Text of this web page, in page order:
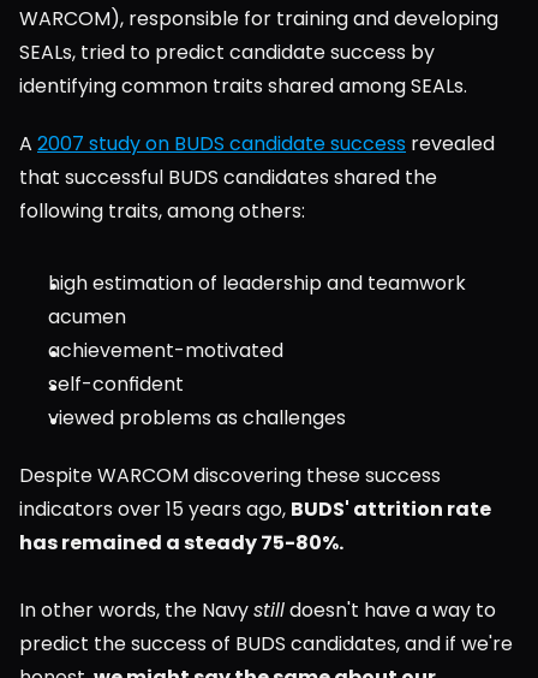
WARCOM), responsible for training and developing
SEALs, tried to predict candidate success by
identifying common traits shared among SEALs.
A 2007 study on BUDS candidate success revealed
that successful BUDS candidates shared the
following traits, among others:
high estimation of leadership and teamwork
acumen
achievement-motivated
self-confident
viewed problems as challenges
Despite WARCOM discovering these success
indicators over 15 years ago, BUDS' attrition rate
has remained a steady 75-80%.
In other words, the Navy still doesn't have a way to
predict the success of BUDS candidates, and if we're